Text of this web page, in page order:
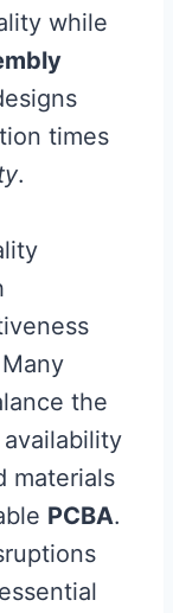
while
times
.
the
materials
PCBA.